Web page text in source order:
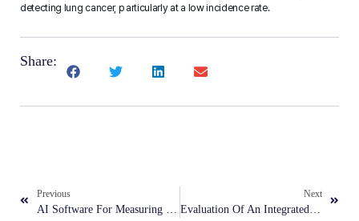
detecting lung cancer, p articularly at a low incidence rate.
Share:
Previous Next